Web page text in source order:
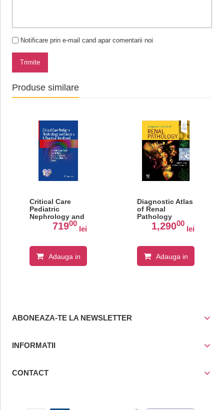
Notificare prin e-mail cand apar comentarii noi
Trimite
Produse similare
Critical Care
Pediatric
Nephrology and
Dialysis: A
Practical71900
lei
Adauga in
Diagnostic Atlas
of Renal
Pathology
1,29000
lei
Adauga in
ABONEAZA-TE LA NEWSLETTER
INFORMATII
CONTACT